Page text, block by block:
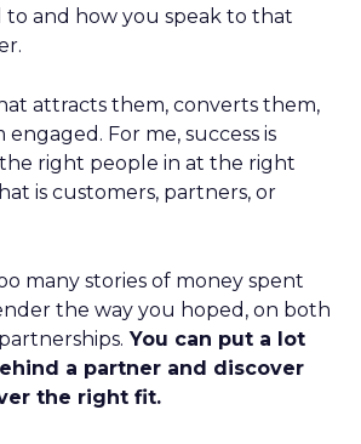
and how you speak to that
attracts them, converts them,
For me, success is
right people in at the right
is customers, partners, or
many stories of money spent
the way you hoped, on both
You can put a lot
a partner and discover
the right fit.